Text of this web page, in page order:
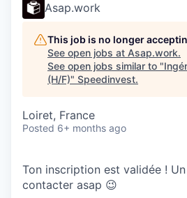
Asap.work
This job is no longer
See open jobs at Asap.work.
See open jobs similar to "
(H/F)" Speedinvest.
Loiret, France
Posted 6+ months ago
Ton inscription est validée !
contacter asap 😉